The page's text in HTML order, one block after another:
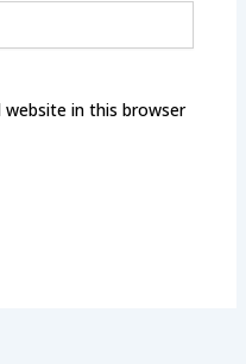
website in this browser